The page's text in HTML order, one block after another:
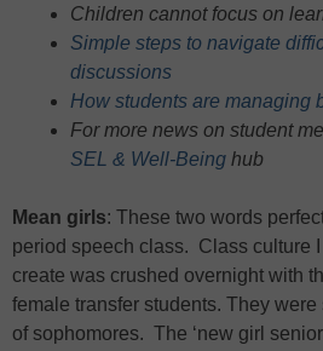
Children cannot focus on
Simple steps to navigate
discussions
How students are managing
For more news on student
SEL & Well-Being hub
Mean girls: These two words
period speech class. Class culture
create was crushed overnight with
female transfer students. They
of sophomores. The ‘new girl